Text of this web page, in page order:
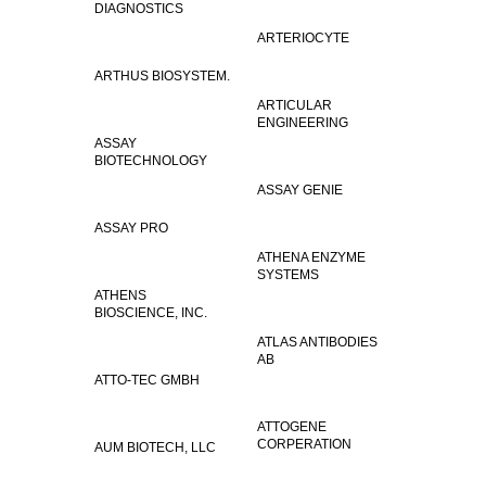
DIAGNOSTICS
ARTERIOCYTE
ARTHUS BIOSYSTEM.
ARTICULAR
ENGINEERING
ASSAY
BIOTECHNOLOGY
ASSAY GENIE
ASSAY PRO
ATHENA ENZYME
SYSTEMS
ATHENS
BIOSCIENCE, INC.
ATLAS ANTIBODIES
AB
ATTO-TEC GMBH
ATTOGENE
CORPERATION
AUM BIOTECH, LLC